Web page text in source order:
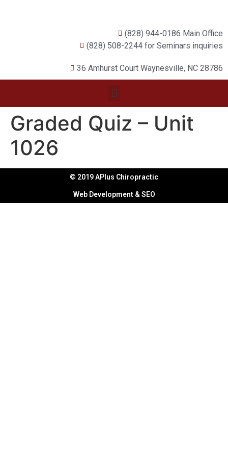
(828) 944-0186 Main Office
(828) 508-2244 for Seminars inquiries
36 Amhurst Court Waynesville, NC 28786
Graded Quiz – Unit
1026
© 2019 APlus Chiropractic
Web Development & SEO